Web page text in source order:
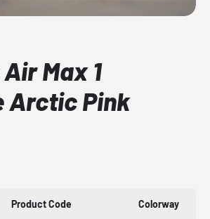
Max 1
Arctic Pink
Product Code Colorway